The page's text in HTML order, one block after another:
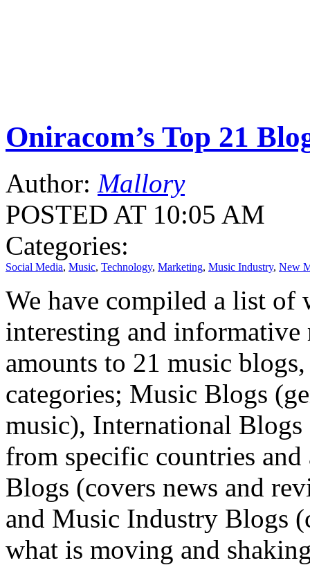
Oniracom’s Top 21
Author: Mallory
POSTED AT 10:05 AM
Categories:
Social Media, Music, Technology, Marketing, Music Industry, New
We have compiled a list of
interesting and
amounts to 21 music
categories; Music Blogs
music), International
from specific countries
Blogs (covers news and
and Music Industry Blogs
what is moving and